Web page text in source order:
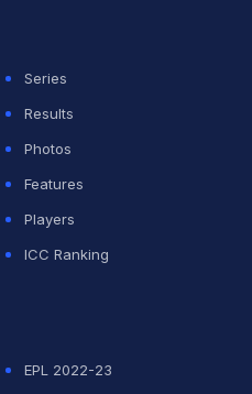
run-rate over Pakistan,
against Ireland, Faisal
in Harare. He
Afghanistan struck 315/7
Series
Results
Photos
Features
Players
ICC Ranking
EPL 2022-23